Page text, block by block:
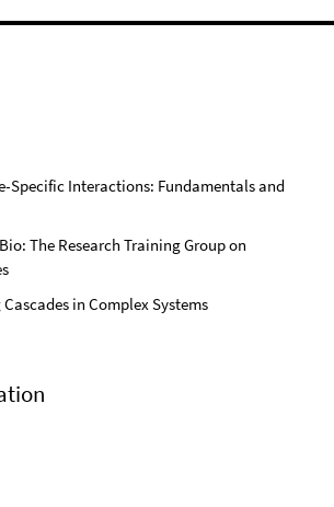
Specific Interactions: Fundamentals and
The Research Training Group on
Cascades in Complex Systems